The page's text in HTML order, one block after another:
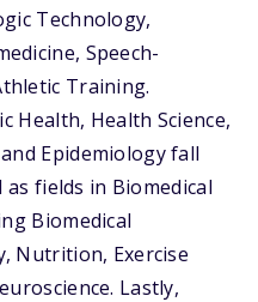
Technology,
Speech-
Training.
Health, Health Science,
Epidemiology fall
fields in Biomedical
Biomedical
Nutrition, Exercise
Lastly,